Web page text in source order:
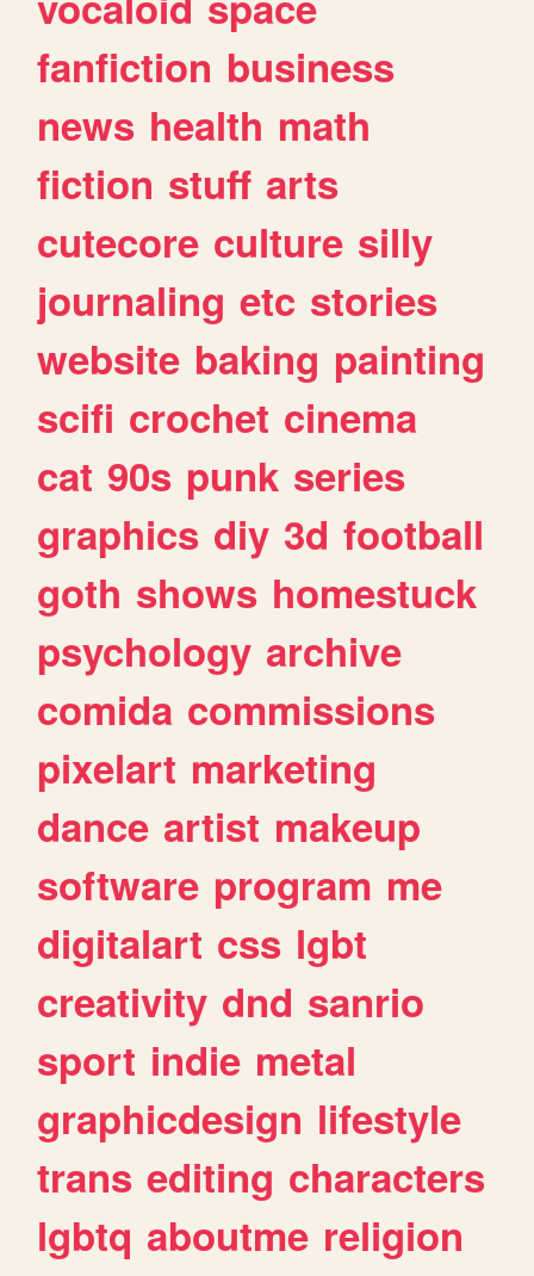
fanfiction business
news health math
fiction stuff arts
cutecore culture silly
journaling etc stories
website baking painting
scifi crochet cinema
cat 90s punk series
graphics diy 3d football
goth shows homestuck
psychology archive
comida commissions
pixelart marketing
dance artist makeup
software program me
digitalart css lgbt
creativity dnd sanrio
sport indie metal
graphicdesign lifestyle
trans editing characters
lgbtq aboutme religion